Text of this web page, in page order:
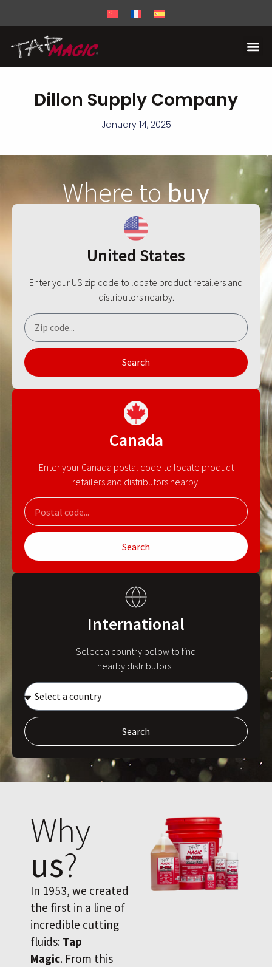
Dillon Supply Company
January 14, 2025
Where tobuy
United States
Enter your US zip code to locate product retailers and
distributors nearby.
Search
Canada
Enter your Canada postal code to locate product
retailers and distributors nearby.
Search
International
Select a country below to find
nearby distributors.
Search
Why
us?
In 1953, we created
the first in a line of
incredible cutting
fluids: Tap
Magic. From this